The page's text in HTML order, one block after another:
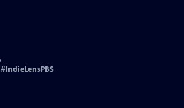
#IndieLensPBS